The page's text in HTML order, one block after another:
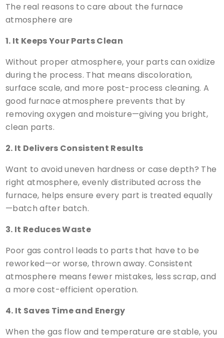
The real reasons to care about the furnace
atmosphere are
1. It Keeps Your Parts Clean
Without proper atmosphere, your parts can oxidize
during the process. That means discoloration,
surface scale, and more post-process cleaning. A
good furnace atmosphere prevents that by
removing oxygen and moisture—giving you bright,
clean parts.
2. It Delivers Consistent Results
Want to avoid uneven hardness or case depth? The
right atmosphere, evenly distributed across the
furnace, helps ensure every part is treated equally
—batch after batch.
3. It Reduces Waste
Poor gas control leads to parts that have to be
reworked—or worse, thrown away. Consistent
atmosphere means fewer mistakes, less scrap, and
a more cost-efficient operation.
4. It Saves Time and Energy
When the gas flow and temperature are stable, you